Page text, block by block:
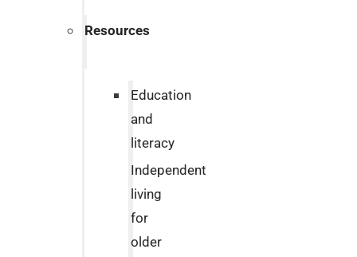
Resources
Education
and
literacy
Independent
living
for
older